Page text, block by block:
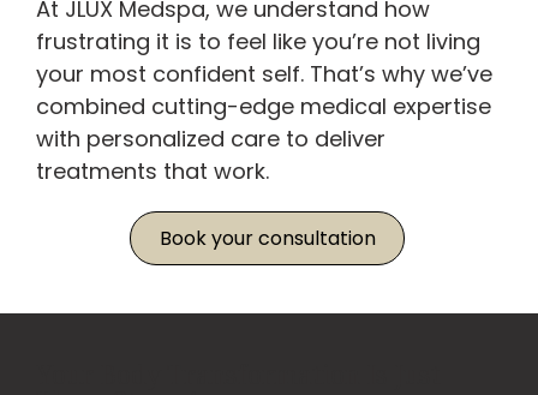
At JLUX Medspa, we understand how
frustrating it is to feel like you’re not living
your most confident self. That’s why we’ve
combined cutting-edge medical expertise
with personalized care to deliver
treatments that work.
Book your consultation